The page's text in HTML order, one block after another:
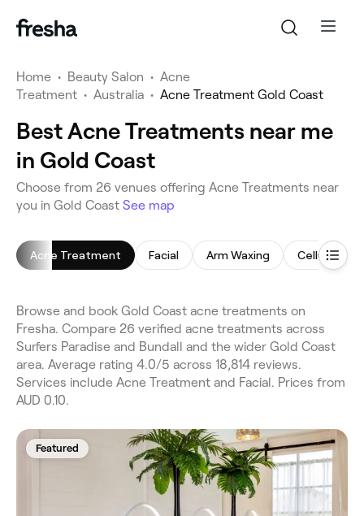
Home • Beauty Salon • Acne
Treatment • Australia • Acne Treatment Gold Coast
Best Acne Treatments near me
in Gold Coast
Choose from 26 venues offering Acne Treatments near
you in Gold Coast See map
Acne Treatment Facial Arm Waxing Cellulite
Browse and book Gold Coast acne treatments on
Fresha. Compare 26 verified acne treatments across
Surfers Paradise and Bundall and the wider Gold Coast
area. Average rating 4.0/5 across 18,814 reviews.
Services include Acne Treatment and Facial. Prices from
AUD 0.10.
Featured